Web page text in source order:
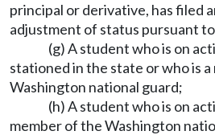
principal or derivative, has filed
adjustment of status pursuant to
(g) A student who is on
stationed in the state or who is
Washington national guard;
(h) A student who is on
member of the Washington